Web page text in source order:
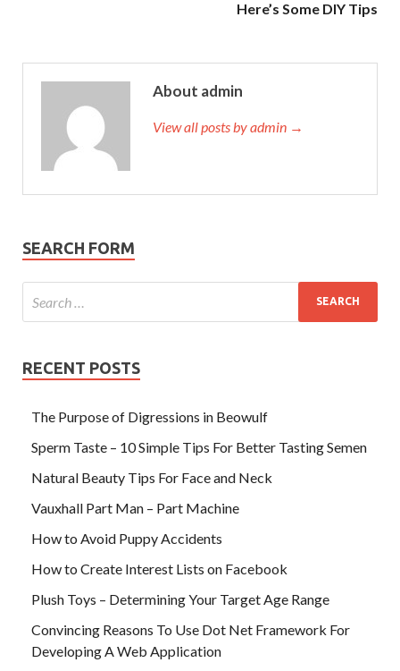
Here’s Some DIY Tips
About admin
View all posts by admin →
SEARCH FORM
RECENT POSTS
The Purpose of Digressions in Beowulf
Sperm Taste – 10 Simple Tips For Better Tasting Semen
Natural Beauty Tips For Face and Neck
Vauxhall Part Man – Part Machine
How to Avoid Puppy Accidents
How to Create Interest Lists on Facebook
Plush Toys – Determining Your Target Age Range
Convincing Reasons To Use Dot Net Framework For
Developing A Web Application